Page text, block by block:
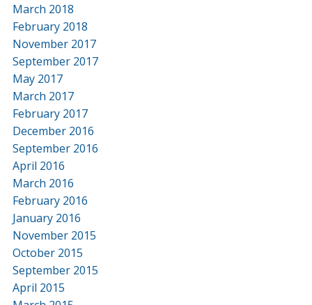
March 2018
February 2018
November 2017
September 2017
May 2017
March 2017
February 2017
December 2016
September 2016
April 2016
March 2016
February 2016
January 2016
November 2015
October 2015
September 2015
April 2015